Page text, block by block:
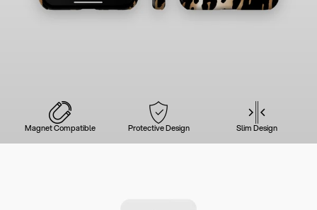
Magnet Compatible Protective Design Slim Design